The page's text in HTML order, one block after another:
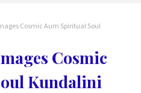
Cosmic Aum Spiritual Soul
Cosmic
Kundalini